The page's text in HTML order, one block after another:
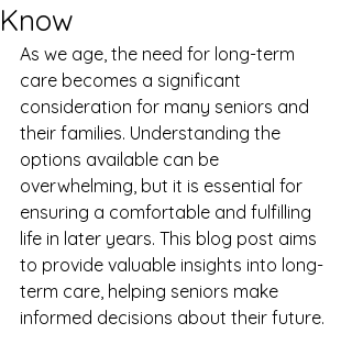
Know
As we age, the need for long-term
care becomes a significant
consideration for many seniors and
their families. Understanding the
options available can be
overwhelming, but it is essential for
ensuring a comfortable and fulfilling
life in later years. This blog post aims
to provide valuable insights into long-
term care, helping seniors make
informed decisions about their future.